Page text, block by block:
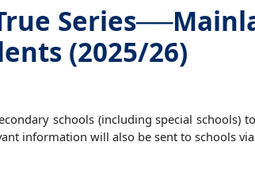
(2025/26)
schools (including special
information will also be sent to schools